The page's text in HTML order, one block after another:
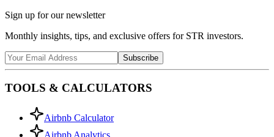
Sign up for our newsletter
Monthly insights, tips, and exclusive offers for STR investors.
Subscribe
TOOLS & CALCULATORS
Airbnb Calculator
Airbnb Analytics